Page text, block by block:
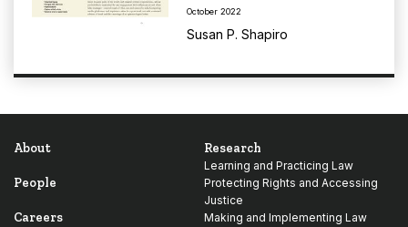
October 2022
Susan P. Shapiro
About
People
Careers
Research
Learning and Practicing Law
Protecting Rights and Accessing
Justice
Making and Implementing Law